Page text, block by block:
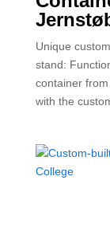
Unique
stand:
container
with the